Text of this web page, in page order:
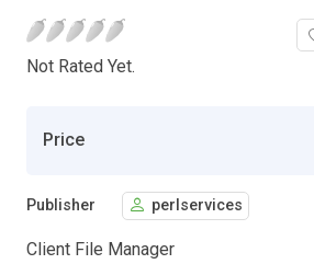
Not Rated Yet.
Price
Publisher perlservices
Client File Manager